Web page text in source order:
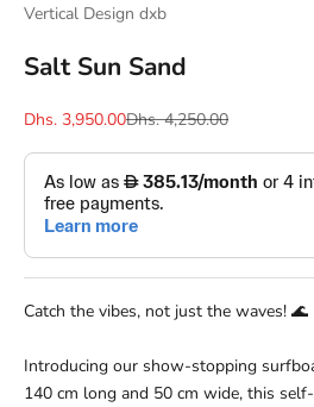
Vertical Design dxb
Salt Sun Sand
Sale price
Dhs. 3,950.00Regular price
Dhs. 4,250.00
Catch the vibes, not just the waves! 🌊
Introducing our show-stopping
140 cm long and 50 cm wide, this